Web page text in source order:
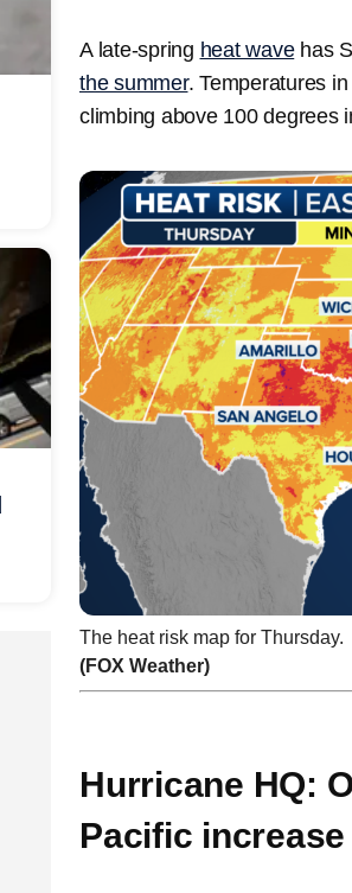
A late-spring heat wavehas
the summer. Temperatures
climbing above 100 degrees
The heat risk map for Thursday.
(FOX Weather)
Hurricane HQ:
Pacific increase